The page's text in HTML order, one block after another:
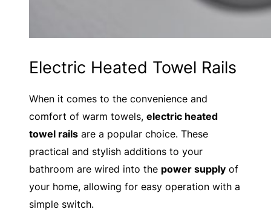
Electric Heated Towel Rails
When it comes to the convenience and
comfort of warm towels, electric heated
towel rails are a popular choice. These
practical and stylish additions to your
bathroom are wired into the power supply of
your home, allowing for easy operation with a
simple switch.